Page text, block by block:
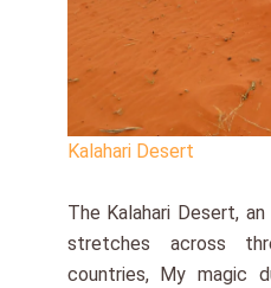
Kalahari Desert
The Kalahari Desert,
stretches across
countries, My magic